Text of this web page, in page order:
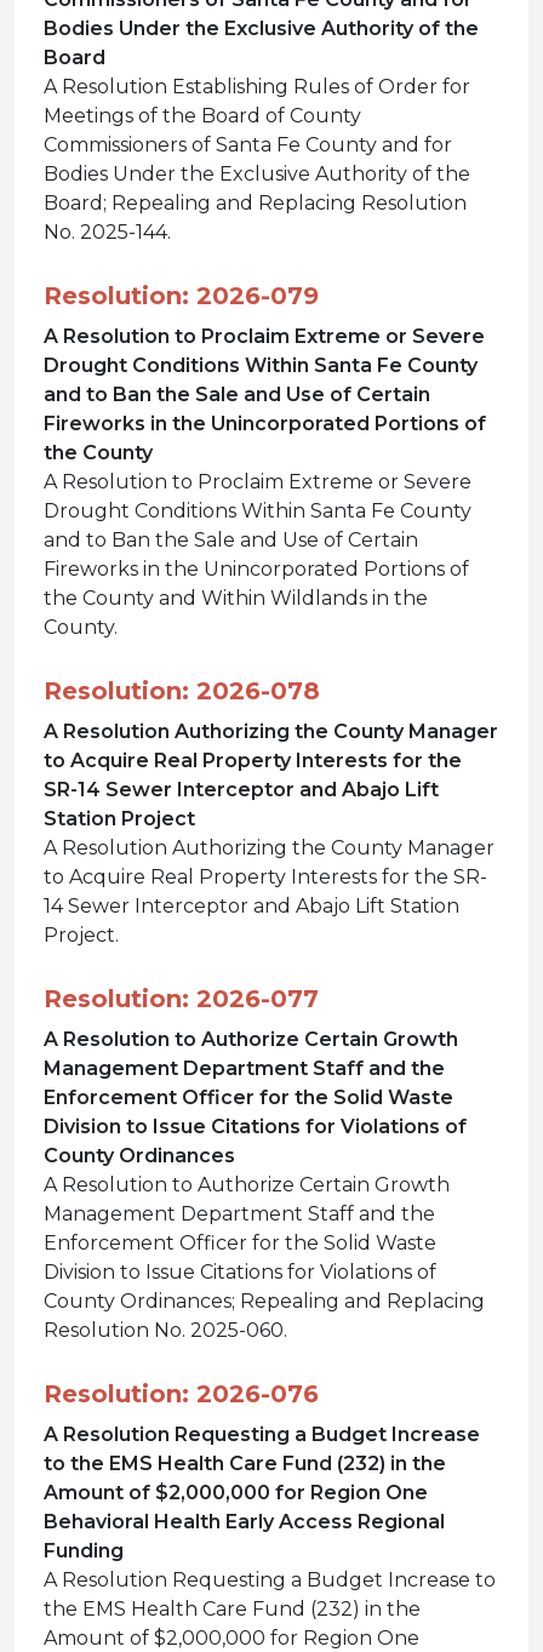
Bodies Under the Exclusive Authority of the
Board
A Resolution Establishing Rules of Order for
Meetings of the Board of County
Commissioners of Santa Fe County and for
Bodies Under the Exclusive Authority of the
Board; Repealing and Replacing Resolution
No. 2025-144.
Resolution: 2026-079
A Resolution to Proclaim Extreme or Severe
Drought Conditions Within Santa Fe County
and to Ban the Sale and Use of Certain
Fireworks in the Unincorporated Portions of
the County
A Resolution to Proclaim Extreme or Severe
Drought Conditions Within Santa Fe County
and to Ban the Sale and Use of Certain
Fireworks in the Unincorporated Portions of
the County and Within Wildlands in the
County.
Resolution: 2026-078
A Resolution Authorizing the County Manager
to Acquire Real Property Interests for the
SR-14 Sewer Interceptor and Abajo Lift
Station Project
A Resolution Authorizing the County Manager
to Acquire Real Property Interests for the SR-
14 Sewer Interceptor and Abajo Lift Station
Project.
Resolution: 2026-077
A Resolution to Authorize Certain Growth
Management Department Staff and the
Enforcement Officer for the Solid Waste
Division to Issue Citations for Violations of
County Ordinances
A Resolution to Authorize Certain Growth
Management Department Staff and the
Enforcement Officer for the Solid Waste
Division to Issue Citations for Violations of
County Ordinances; Repealing and Replacing
Resolution No. 2025-060.
Resolution: 2026-076
A Resolution Requesting a Budget Increase
to the EMS Health Care Fund (232) in the
Amount of $2,000,000 for Region One
Behavioral Health Early Access Regional
Funding
A Resolution Requesting a Budget Increase to
the EMS Health Care Fund (232) in the
Amount of $2,000,000 for Region One